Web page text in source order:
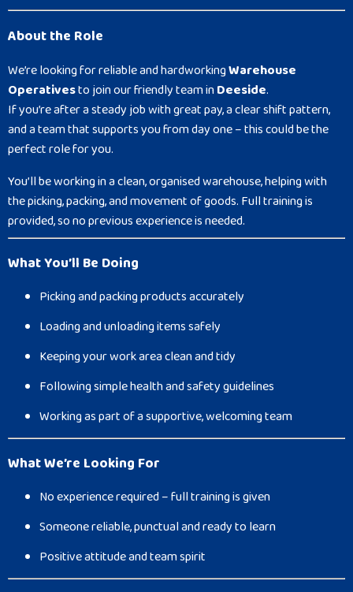
About the Role
We’re looking for reliable and hardworkingWarehouse
Operativesto join our friendly team inDeeside.
If you’re after a steady job with great pay, a clear shift pattern,
and a team that supports you from day one – this could be the
perfect role for you.
You’ll be working in a clean, organised warehouse, helping with
the picking, packing, and movement of goods. Full training is
provided, so no previous experience is needed.
What You’ll Be Doing
Picking and packing products accurately
Loading and unloading items safely
Keeping your work area clean and tidy
Following simple health and safety guidelines
Working as part of a supportive, welcoming team
What We’re Looking For
No experience required – full training is given
Someone reliable, punctual and ready to learn
Positive attitude and team spirit